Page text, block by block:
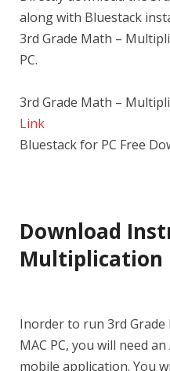
along with Bluestack
3rd Grade Math –
PC.
3rd Grade Math –
Link
Bluestack for PC Free
Download
Multiplication
Inorder to run 3rd Grade
MAC PC, you will need
mobile application. You